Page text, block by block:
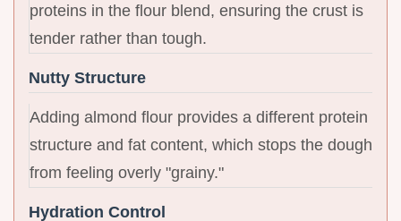
proteins in the flour blend, ensuring the crust is
tender rather than tough.
Nutty Structure
Adding almond flour provides a different protein
structure and fat content, which stops the dough
from feeling overly "grainy."
Hydration Control